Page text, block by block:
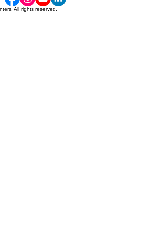
expert orthopedic and spine care across Georgia, specializing
for accident victims